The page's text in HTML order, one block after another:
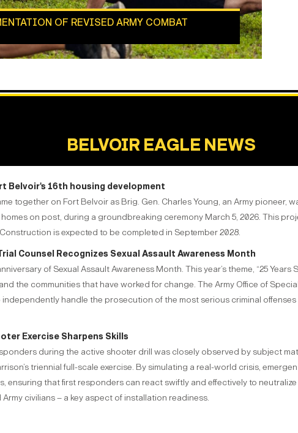
OF REVISED ARMY COMBAT
BELVOIR EAGLE NEWS
Belvoir's 16th housing development
together on Fort Belvoir as Brig. Gen. Charles Young, an Army pioneer,
homes on post, during a groundbreaking ceremony March 5, 2026. This
is expected to be completed in September 2028.
Counsel Recognizes Sexual Assault Awareness Month
of Sexual Assault Awareness Month. This year’s theme, “25
the communities that have worked for change. The Army Office of
handle the prosecution of the most serious criminal
Exercise Sharpens Skills
during the active shooter drill was closely observed by subject
triennial full-scale exercise. By simulating a real-world crisis,
ensuring that first responders can react swiftly and effectively to
Army civilians – a key aspect of installation readiness.